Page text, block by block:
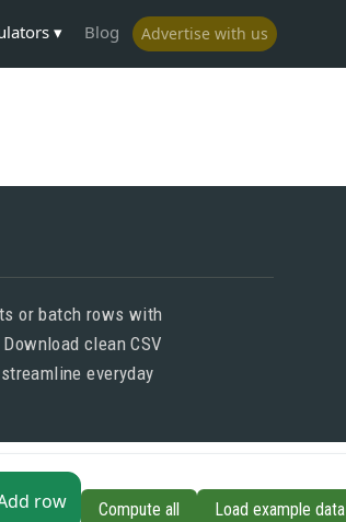
Blog Advertise with us
or batch rows with
clean CSV
everyday
row Compute all Load example data